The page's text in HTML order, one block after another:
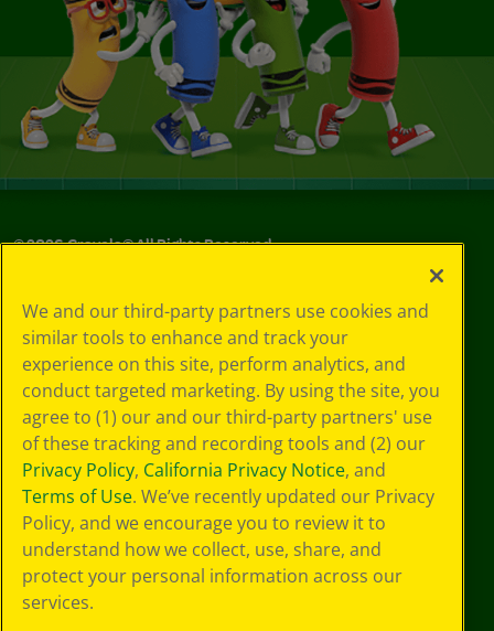
©2026Crayola® All Rights Reserved.
Choices
Privacy Policy
SMS Terms
GDPR
Cookie
Preferences
Terms of Use
Web Accessibility
We and our third-party partners use cookies and
similar tools to enhance and track your
experience on this site, perform analytics, and
conduct targeted marketing. By using the site, you
agree to (1) our and our third-party partners' use
of these tracking and recording tools and (2) our
Privacy Policy, California Privacy Notice, and
Terms of Use. We’ve recently updated our Privacy
Policy, and we encourage you to review it to
understand how we collect, use, share, and
protect your personal information across our
services.